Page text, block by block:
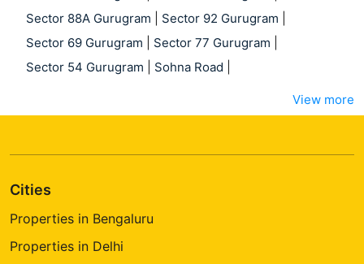
Sector 88A Gurugram
Sector 92 Gurugram
Sector 69 Gurugram
Sector 77 Gurugram
Sector 54 Gurugram
Sohna Road
View more
Cities
Properties in Bengaluru
Properties in Delhi